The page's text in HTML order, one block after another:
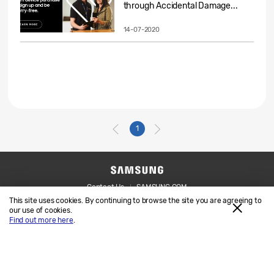
This site uses cookies. By continuing to browse the site you are agreeing to
our use of cookies.
Find out more here.
through Accidental Damage...
14-07-2020
1
Contact Us
SAMSUNG.COM
Legal
Privacy